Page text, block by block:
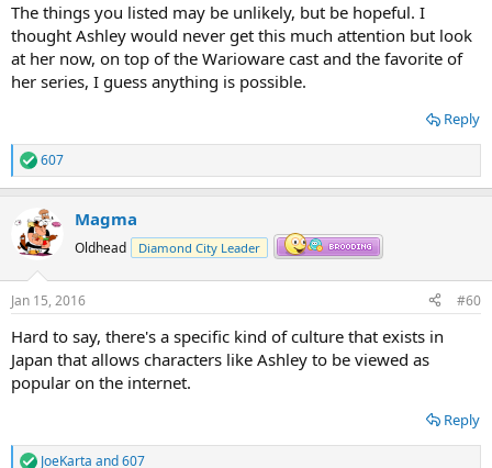
The things you listed may be unlikely, but be hopeful. I
thought Ashley would never get this much attention but look
at her now, on top of the Warioware cast and the favorite of
her series, I guess anything is possible.
Reply
R
e
c
t
i
s
607
Magma
Oldhead Diamond City Leader
Jan 15, 2016 #60
Hard to say, there's a specific kind of culture that exists in
Japan that allows characters like Ashley to be viewed as
popular on the internet.
Reply
JoeKarta and607